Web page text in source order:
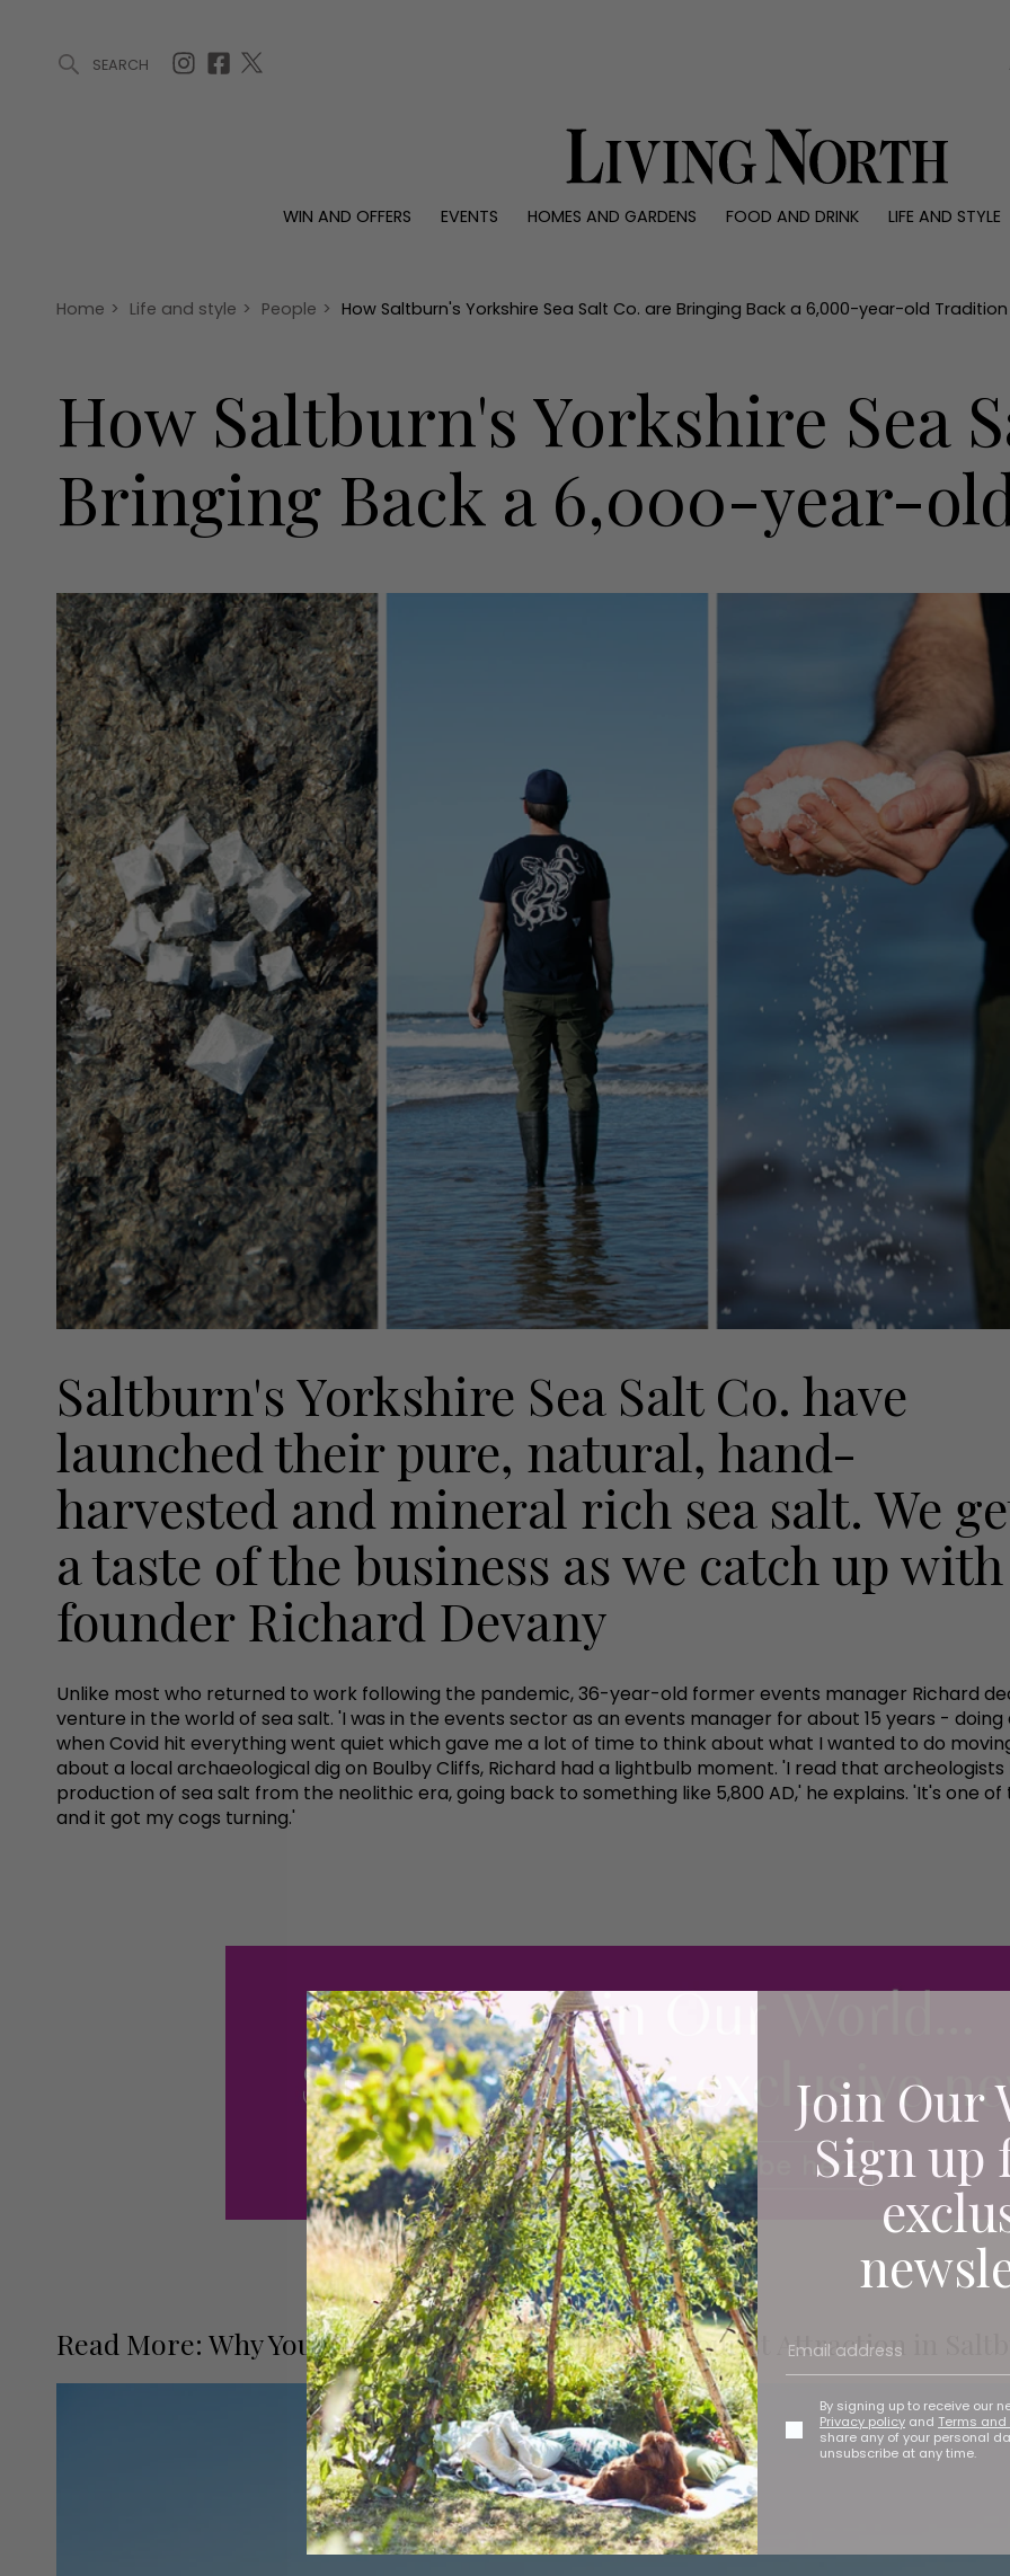
SEARCH
WIN AND OFFERS EVENTS HOMES AND GARDENS FOOD AND DRINK LIFE AND STYLE
Offers
Christmas
Awards
Interiors
Reviews
Health and beauty
People
Travel
Join Our
Sign up
By signing up to receive our
Privacy policy and Terms
share any of your personal
unsubscribe at any time.
Home > Life and style > People > How Saltburn's Yorkshire Sea Salt Co. are Bringing Back a 6,000-year-old Tradition
How Saltburn's Yorkshire Sea
Bringing Back a 6,000-year-
Saltburn's Yorkshire Sea Salt Co. have
launched their pure, natural, hand-
harvested and mineral rich sea salt. We
a taste of the business as we catch up with
founder Richard Devany
Unlike most who returned to work following the pandemic, 36-year-old former events manager Richard
venture in the world of sea salt. 'I was in the events sector as an events manager for about 15 years -
when Covid hit everything went quiet which gave me a lot of time to think about what I wanted to do
about a local archaeological dig on Boulby Cliffs, Richard had a lightbulb moment. 'I read that
production of sea salt from the neolithic era, going back to something like 5,800 AD,' he explains. 'It's one
and it got my cogs turning.'
Read More: Why You Should Ride on This Popular Tourist Attraction in